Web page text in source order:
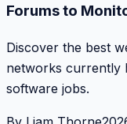
Forums to
Discover the best
networks currently
software jobs.